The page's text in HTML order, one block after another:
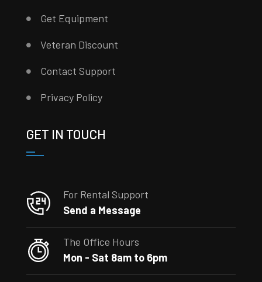
Get Equipment
Veteran Discount
Contact Support
Privacy Policy
GET IN TOUCH
For Rental Support
Send a Message
The Office Hours
Mon - Sat 8am to 6pm